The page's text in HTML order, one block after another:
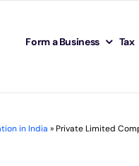
Form a Business Tax
in India »Private Limited